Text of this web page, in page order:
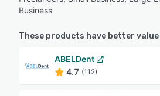
Business
These products have better
ABELDent
4.7 (112)